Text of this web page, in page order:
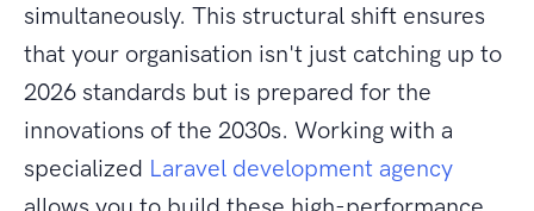
simultaneously. This structural shift ensures
that your organisation isn't just catching up to
2026 standards but is prepared for the
innovations of the 2030s. Working with a
specialized Laravel development agency